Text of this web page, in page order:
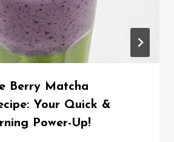
Berry Matcha
Your Quick &
Power-Up!